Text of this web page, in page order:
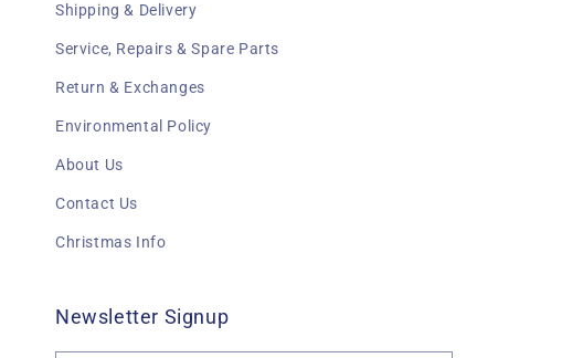
Shipping & Delivery
Service, Repairs & Spare Parts
Return & Exchanges
Environmental Policy
About Us
Contact Us
Christmas Info
Newsletter Signup